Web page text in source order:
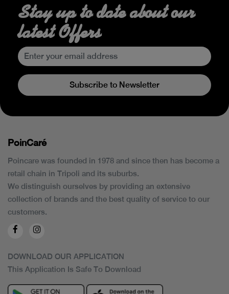
Stay up to date about our
latest Offers
Subscribe to Newsletter
PoinCaré
Poincare was founded in 1978 and since then has become a
retail chain in Tripoli and its suburbs.
We distinguish ourselves by providing an extensive
collection of brands and the best quality of service to our
customers.
DOWNLOAD OUR APPLICATION
This Application Is Safe To Download